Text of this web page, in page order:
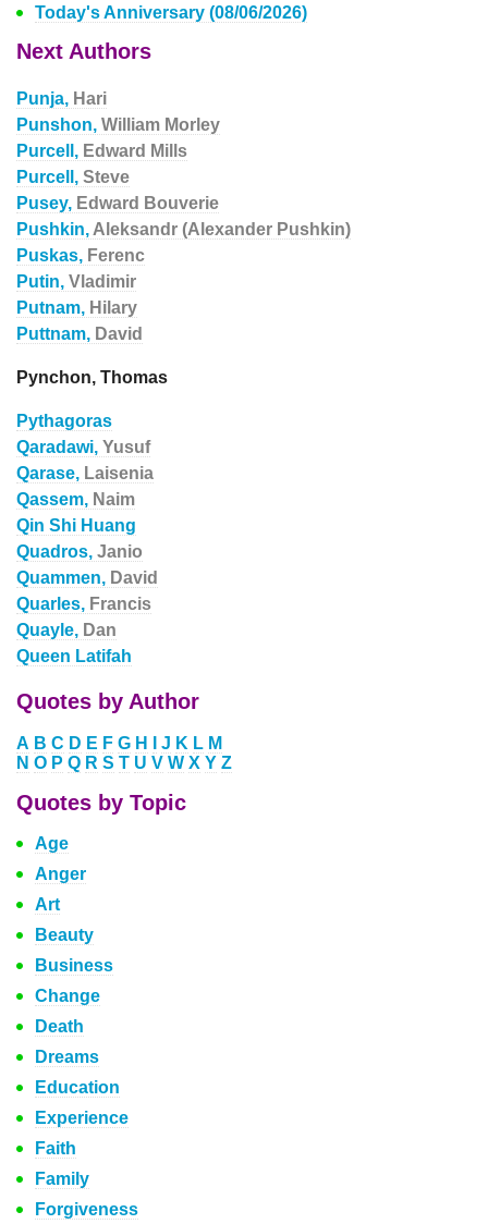
Today's Anniversary (08/06/2026)
Next Authors
Punja, Hari
Punshon, William Morley
Purcell, Edward Mills
Purcell, Steve
Pusey, Edward Bouverie
Pushkin, Aleksandr (Alexander Pushkin)
Puskas, Ferenc
Putin, Vladimir
Putnam, Hilary
Puttnam, David
Pynchon, Thomas
Pythagoras
Qaradawi, Yusuf
Qarase, Laisenia
Qassem, Naim
Qin Shi Huang
Quadros, Janio
Quammen, David
Quarles, Francis
Quayle, Dan
Queen Latifah
Quotes by Author
A B C D E F G H J K L M
N O P Q R S T U V W X Y Z
Quotes by Topic
Age
Anger
Art
Beauty
Business
Change
Death
Dreams
Education
Experience
Faith
Family
Forgiveness